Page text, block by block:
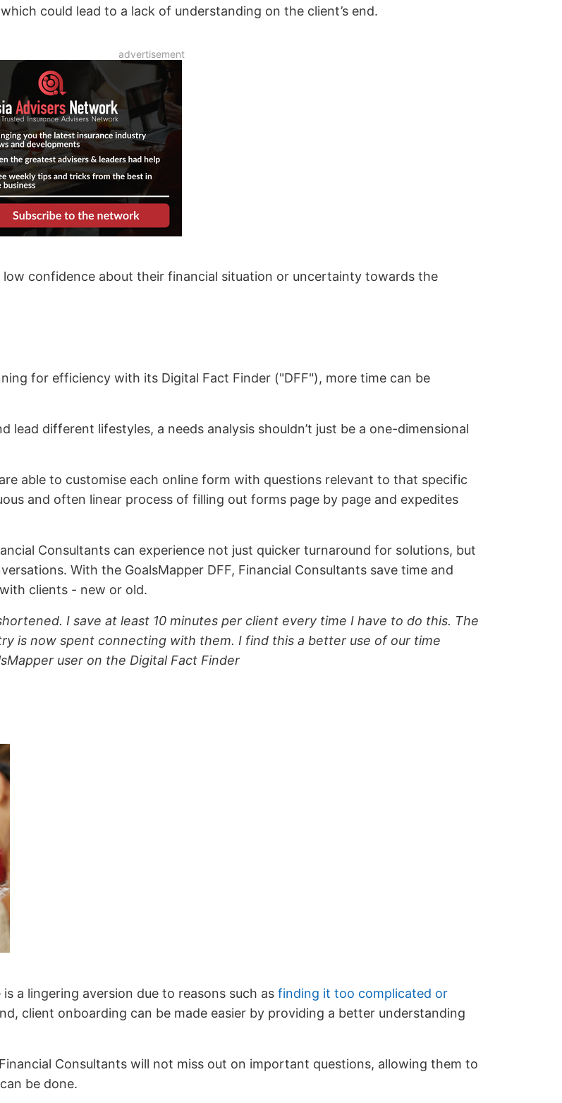
could lead to a lack of understanding on the client’s end.
confidence about their financial situation or uncertainty towards the
for efficiency with its Digital Fact Finder ("DFF"), more time can be
lead different lifestyles, a needs analysis shouldn’t just be a one-dimensional
able to customise each online form with questions relevant to that specific
and often linear process of filling out forms page by page and expedites
Consultants can experience not just quicker turnaround for solutions, but
With the GoalsMapper DFF, Financial Consultants save time and
clients - new or old.
I save at least 10 minutes per client every time I have to do this. The
is now spent connecting with them. I find this a better use of our time
user on the Digital Fact Finder
a lingering aversion due to reasons such as finding it too complicated or
client onboarding can be made easier by providing a better understanding
Consultants will not miss out on important questions, allowing them to
be done.